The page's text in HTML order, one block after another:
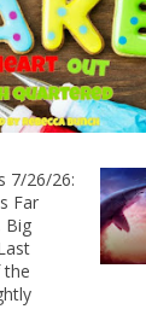
7/26/26:
Far
Big
the